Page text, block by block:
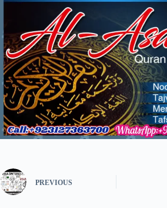
PREVIOUS